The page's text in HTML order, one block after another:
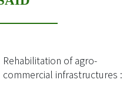
Rehabilitation of agro-
commercial infrastructures :